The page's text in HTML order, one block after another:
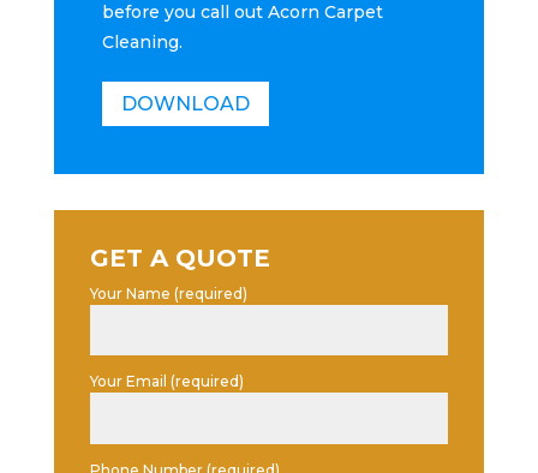
before you call out Acorn Carpet
Cleaning.
DOWNLOAD
GET A QUOTE
Your Name (required)
Your Email (required)